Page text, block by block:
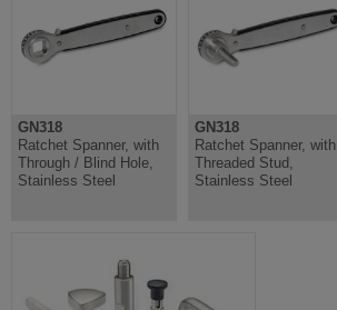
GN318
Ratchet Spanner, with
Through / Blind Hole,
Stainless Steel
GN318
Ratchet Spanner, with
Threaded Stud,
Stainless Steel